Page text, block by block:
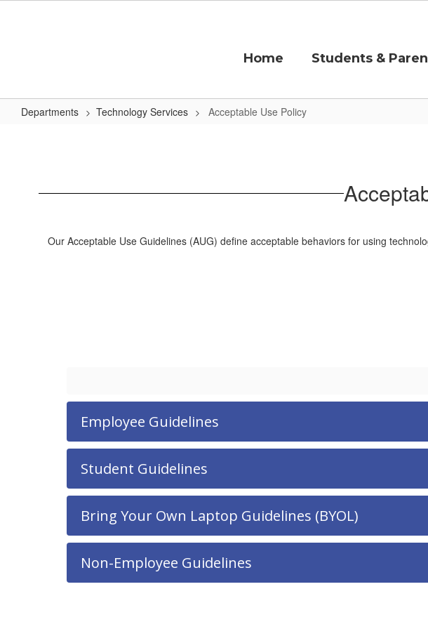
Home
Students &
Departments Technology Services Acceptable Use Policy
Our Acceptable Use Guidelines (AUG) define acceptable behaviors for using
Employee Guidelines
Student Guidelines
Bring Your Own Laptop Guidelines (BYOL)
Non-Employee Guidelines